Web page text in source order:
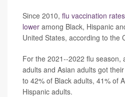
Since 2010, flu vaccination
lower among Black, Hispanic
United States, according to the
For the 2021--2022 flu season,
adults and Asian adults got
to 42% of Black adults, 41% of
Hispanic adults.